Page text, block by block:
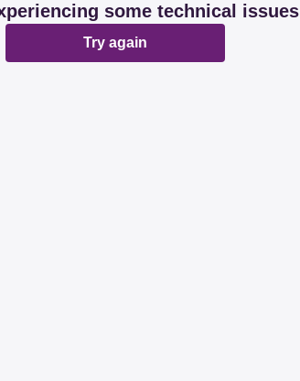
some technical issues
Try again